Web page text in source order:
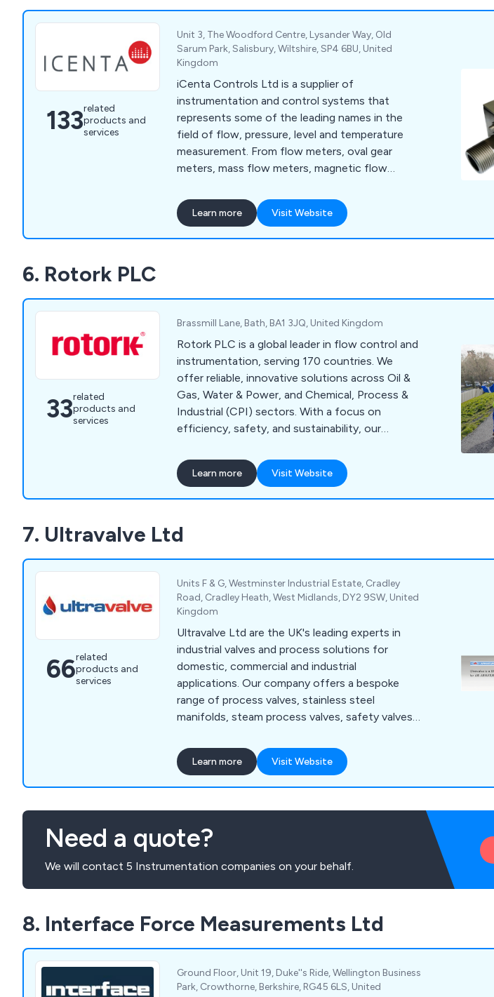
133related
products and
services
Unit 3, The Woodford Centre, Lysander Way, Old
Sarum Park, Salisbury, Wiltshire, SP4 6BU, United
Kingdom
iCenta Controls Ltd is a supplier of
instrumentation and control systems that
represents some of the leading names in the
field of flow, pressure, level and temperature
measurement. From flow meters, oval gear
meters, mass flow meters, magnetic flow
ultrasonic flow meters, and rotameters to level
sensors, paddlewheel sensors, water level
sensors and more.
Learn more Visit Website
6. Rotork PLC
33related
products and
services
Brassmill Lane, Bath, BA1 3JQ, United Kingdom
Rotork PLC is a global leader in flow control and
instrumentation, serving 170 countries. We
offer reliable, innovative solutions across Oil &
Gas, Water & Power, and Chemical, Process &
Industrial (CPI) sectors. With a focus on
efficiency, safety, and sustainability, our
demanding environments.
Learn more Visit Website
7. Ultravalve Ltd
66related
products and
services
Units F & G, Westminster Industrial Estate, Cradley
Road, Cradley Heath, West Midlands, DY2 9SW, United
Kingdom
Ultravalve Ltd are the UK's leading experts in
industrial valves and process solutions for
domestic, commercial and industrial
applications. Our company offers a bespoke
range of process valves, stainless steel
manifolds, steam process valves, safety valves,
We at Ultravalve understand that there is a
rapidly growing market for valves and processing
systems, which is why we offer an unparalleled
Learn more Visit Website
Need a quote?
We will contact 5 Instrumentation companies on your behalf.
8. Interface Force Measurements Ltd
Ground Floor, Unit 19, Duke''s Ride, Wellington Business
Park, Crowthorne, Berkshire, RG45 6LS, United